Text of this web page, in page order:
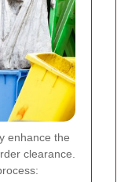
enhance the
clearance.